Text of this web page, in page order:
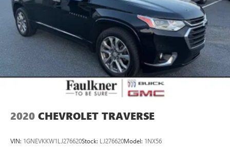
2020 CHEVROLET TRAVERSE
VIN: 1GNEVKKW1LJ276620Stock: LJ276620Model: 1NX56